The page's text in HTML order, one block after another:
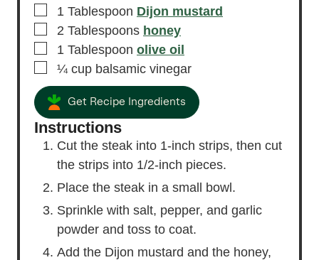
▢
1 Tablespoon Dijon mustard
▢
2 Tablespoons honey
▢
1 Tablespoon olive oil
▢
¼ cup balsamic vinegar
Get Recipe Ingredients
Instructions
Cut the steak into 1-inch strips, then cut
the strips into 1/2-inch pieces.
Place the steak in a small bowl.
Sprinkle with salt, pepper, and garlic
powder and toss to coat.
Add the Dijon mustard and the honey,